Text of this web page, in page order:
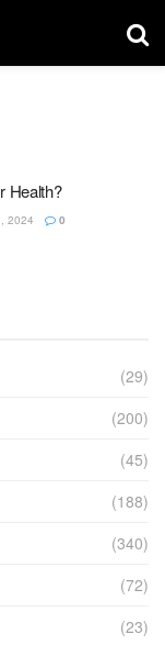
Health?
2024 0
(29)
(200)
(45)
(188)
(340)
(72)
(23)